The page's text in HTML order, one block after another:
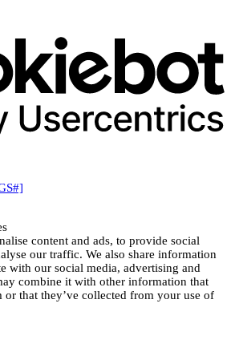
content and ads, to provide social
our traffic. We also share information
with our social media, advertising and
combine it with other information that
or that they’ve collected from your use of